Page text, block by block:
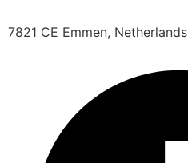
7821 CE Emmen, Netherlands